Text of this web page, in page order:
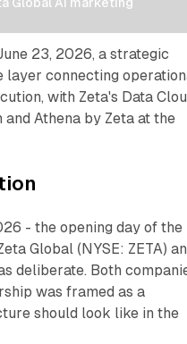
23, 2026, a strategic
connecting
with Zeta's Data
Athena by Zeta at the
- the opening day of the
Global (NYSE: ZETA)
deliberate. Both
was framed as a
should look like in the